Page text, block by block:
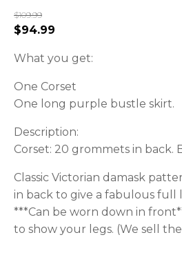
$109.99
$94.99
What you get:
One Corset
One long purple bustle skirt.
Description:
Corset: 20 grommets in back.
Classic Victorian damask
in back to give a fabulous full
***Can be worn down in
to show your legs. (We sell